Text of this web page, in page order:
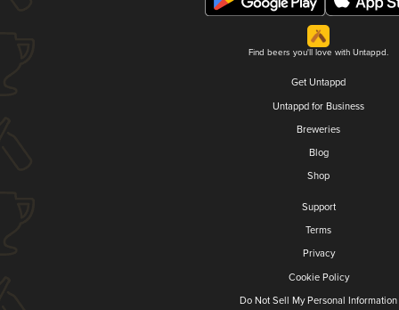
Find beers you'll love with Untappd.
Get Untappd
Untappd for Business
Breweries
Blog
Shop
Support
Terms
Privacy
Cookie Policy
Do Not Sell My Personal Information